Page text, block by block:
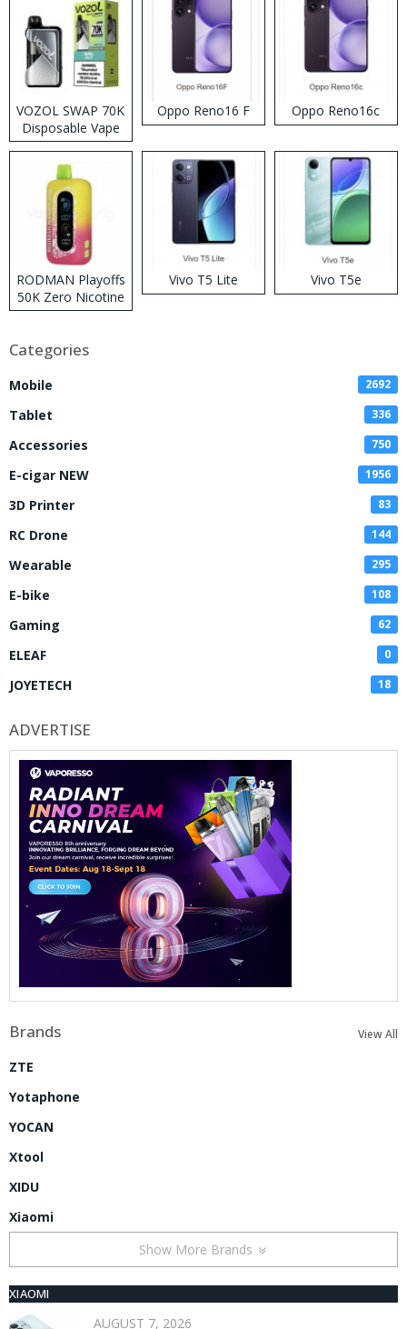
VOZOL SWAP 70K
Disposable Vape
Oppo Reno16 F Oppo Reno16c
RODMAN Playoffs
50K Zero Nicotine
Disposable Vape
Vivo T5 Lite Vivo T5e
Categories
Mobile 2692
Tablet 336
Accessories 750
E-cigar NEW 1956
3D Printer 83
RC Drone 144
Wearable 295
E-bike 108
Gaming 62
ELEAF 0
JOYETECH 18
ADVERTISE
Brands View All
ZTE
Yotaphone
YOCAN
Xtool
XIDU
Xiaomi
Show More Brands
XIAOMI
AUGUST 7, 2026